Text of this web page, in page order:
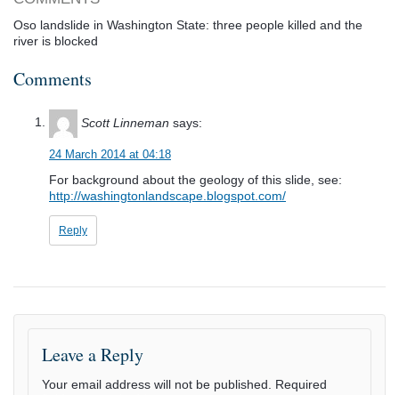
Oso landslide in Washington State: three people killed and the
river is blocked
Comments
Scott Linneman says:
24 March 2014 at 04:18
For background about the geology of this slide, see:
http://washingtonlandscape.blogspot.com/
Reply
Leave a Reply
Your email address will not be published.
Required